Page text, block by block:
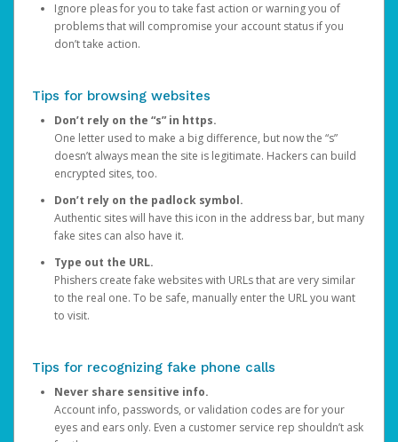
Ignore pleas for you to take fast action or warning you of
problems that will compromise your account status if you
don’t take action.
Tips for browsing websites
Don’t rely on the “s” in https.
One letter used to make a big difference, but now the “s”
doesn’t always mean the site is legitimate. Hackers can build
encrypted sites, too.
Don’t rely on the padlock symbol.
Authentic sites will have this icon in the address bar, but many
fake sites can also have it.
Type out the URL.
Phishers create fake websites with URLs that are very similar
to the real one. To be safe, manually enter the URL you want
to visit.
Tips for recognizing fake phone calls
Never share sensitive info.
Account info, passwords, or validation codes are for your
eyes and ears only. Even a customer service rep shouldn’t ask